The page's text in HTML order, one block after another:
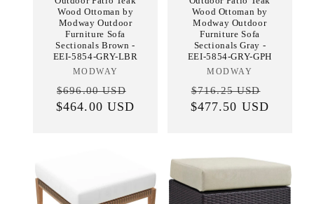
Wood Ottoman by
Modway Outdoor
Furniture Sofa
Sectionals Brown -
EEI-5854-GRY-LBR
Vendor:
MODWAY
Regular
price
$696.00 USD
$464.00 USD
Wood Ottoman by
Modway Outdoor
Furniture Sofa
Sectionals Gray -
EEI-5854-GRY-GPH
Vendor:
MODWAY
Regular
price
$716.25 USD
price
$477.50 USD